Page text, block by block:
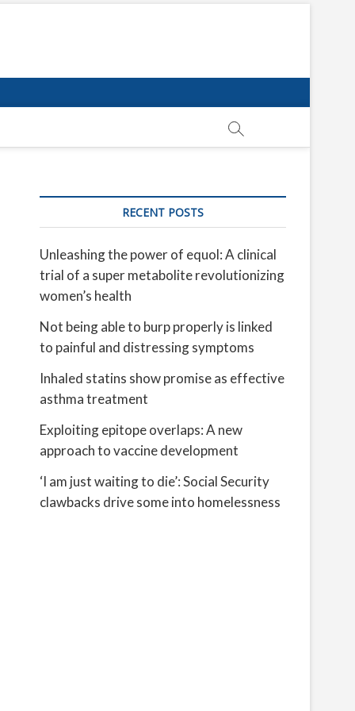
RECENT POSTS
Unleashing the power of equol: A clinical
trial of a super metabolite revolutionizing
women’s health
Not being able to burp properly is linked
to painful and distressing symptoms
Inhaled statins show promise as effective
asthma treatment
Exploiting epitope overlaps: A new
approach to vaccine development
‘I am just waiting to die’: Social Security
clawbacks drive some into homelessness